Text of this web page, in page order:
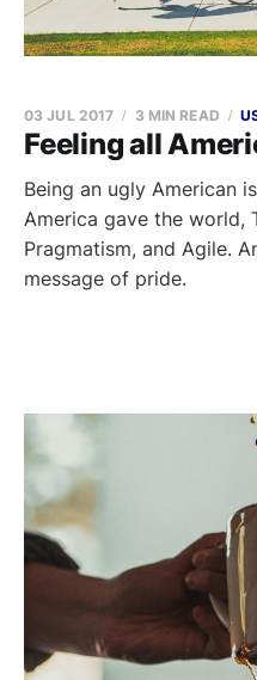
Feeling all
03 JUL 2017 3 MIN READ
Being an ugly American
America gave the world,
Pragmatism, and Agile.
message of pride.